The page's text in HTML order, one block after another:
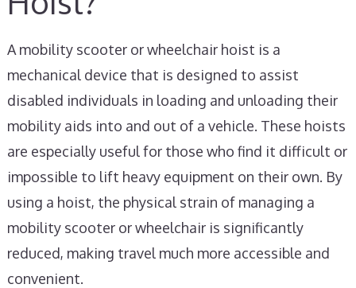
A mobility scooter or wheelchair hoist is a
mechanical device that is designed to assist
disabled individuals in loading and unloading their
mobility aids into and out of a vehicle. These hoists
are especially useful for those who find it difficult or
impossible to lift heavy equipment on their own. By
using a hoist, the physical strain of managing a
mobility scooter or wheelchair is significantly
reduced, making travel much more accessible and
convenient.